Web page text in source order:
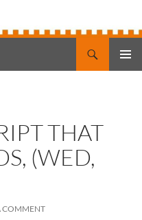
THAT
(WED,
COMMENT